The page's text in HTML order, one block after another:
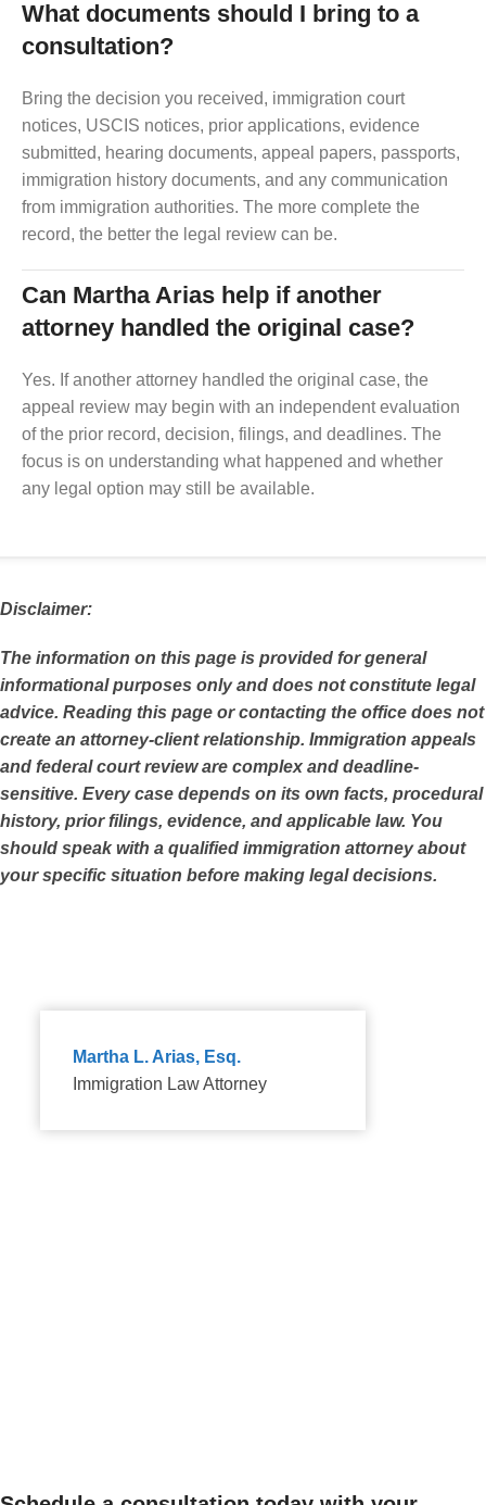
What documents should I bring to a
consultation?
Bring the decision you received, immigration court
notices, USCIS notices, prior applications, evidence
submitted, hearing documents, appeal papers, passports,
immigration history documents, and any communication
from immigration authorities. The more complete the
record, the better the legal review can be.
Can Martha Arias help if another
attorney handled the original case?
Yes. If another attorney handled the original case, the
appeal review may begin with an independent evaluation
of the prior record, decision, filings, and deadlines. The
focus is on understanding what happened and whether
any legal option may still be available.
Disclaimer:
The information on this page is provided for general
informational purposes only and does not constitute legal
advice. Reading this page or contacting the office does not
create an attorney-client relationship. Immigration appeals
and federal court review are complex and deadline-
sensitive. Every case depends on its own facts, procedural
history, prior filings, evidence, and applicable law. You
should speak with a qualified immigration attorney about
your specific situation before making legal decisions.
Martha L. Arias, Esq.
Immigration Law Attorney